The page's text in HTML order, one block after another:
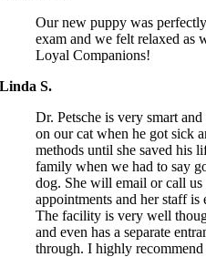
Our new puppy was
exam and we felt relaxed as
Loyal Companions!
Linda S.
Dr. Petsche is very smart
on our cat when he got sick
methods until she saved his
family when we had to say
dog. She will email or call
appointments and her staff
The facility is very well
and even has a separate
through. I highly